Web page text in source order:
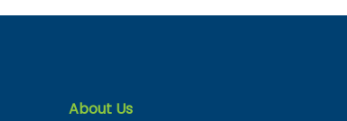
About Us